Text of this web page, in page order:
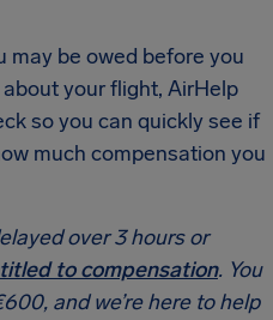
may be owed before you
your flight, AirHelp
so you can quickly see if
much compensation you
over 3 hours or
to compensation. You
and we’re here to help